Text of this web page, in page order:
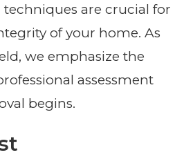
are crucial for
of your home. As
we emphasize the
assessment
begins.